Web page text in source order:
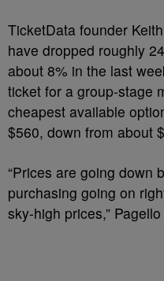
TicketData founder
have dropped roughly
about 8% in the last
ticket for a group-stage
cheapest available
$560, down from about
“Prices are going down
purchasing going on
sky-high prices,”